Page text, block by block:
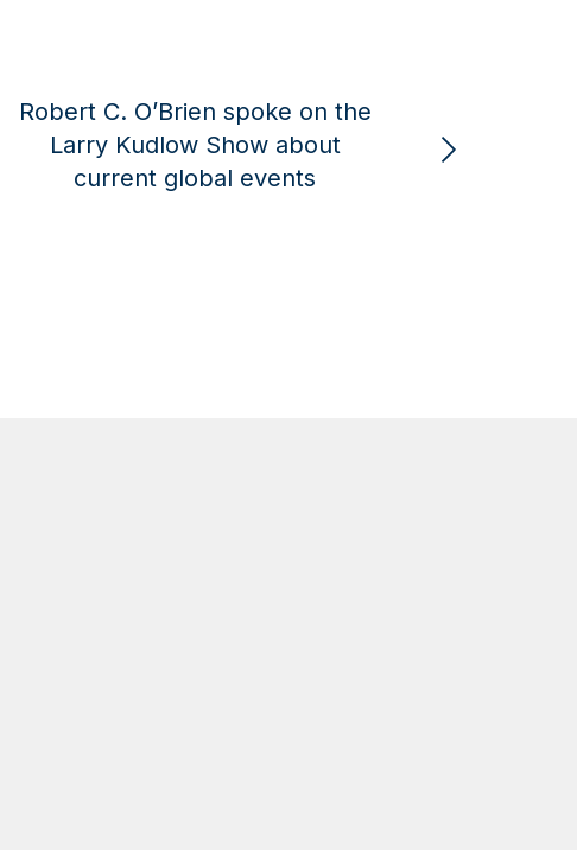
on the
about
Michael Pillsbury Joins
American Global Strategies as a
Senior Advisor